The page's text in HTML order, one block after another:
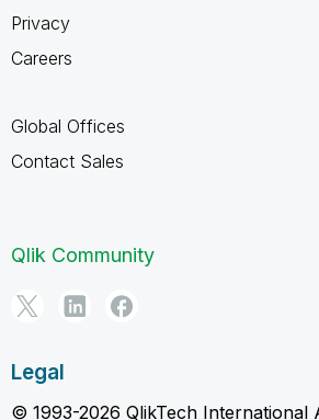
Privacy
Careers
Global Offices
Contact Sales
Qlik Community
Legal
© 1993-2026 QlikTech International